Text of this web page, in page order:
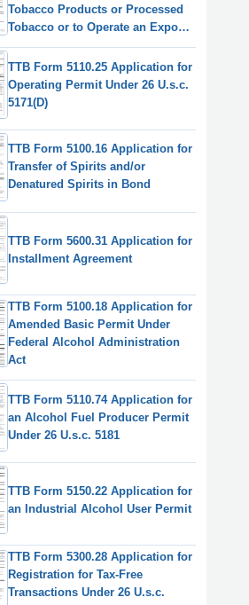
Tobacco Products or Processed
Tobacco or to Operate an Export
Warehouse
TTB Form 5110.25 Application for
Operating Permit Under 26 U.s.c.
5171(D)
TTB Form 5100.16 Application for
Transfer of Spirits and/or
Denatured Spirits in Bond
TTB Form 5600.31 Application for
Installment Agreement
TTB Form 5100.18 Application for
Amended Basic Permit Under
Federal Alcohol Administration
Act
TTB Form 5110.74 Application for
an Alcohol Fuel Producer Permit
Under 26 U.s.c. 5181
TTB Form 5150.22 Application for
an Industrial Alcohol User Permit
TTB Form 5300.28 Application for
Registration for Tax-Free
Transactions Under 26 U.s.c.